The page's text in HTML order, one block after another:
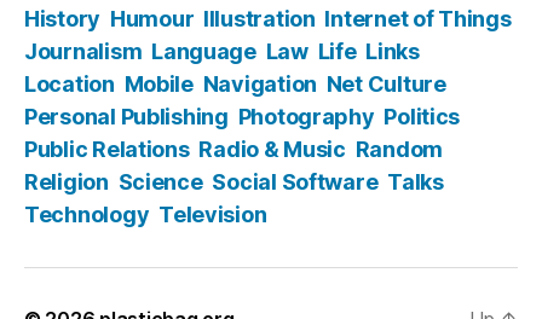
History Humour Illustration Internet of Things
Journalism Language Law Life Links
Location Mobile Navigation Net Culture
Personal Publishing Photography Politics
Public Relations Radio & Music Random
Religion Science Social Software Talks
Technology Television